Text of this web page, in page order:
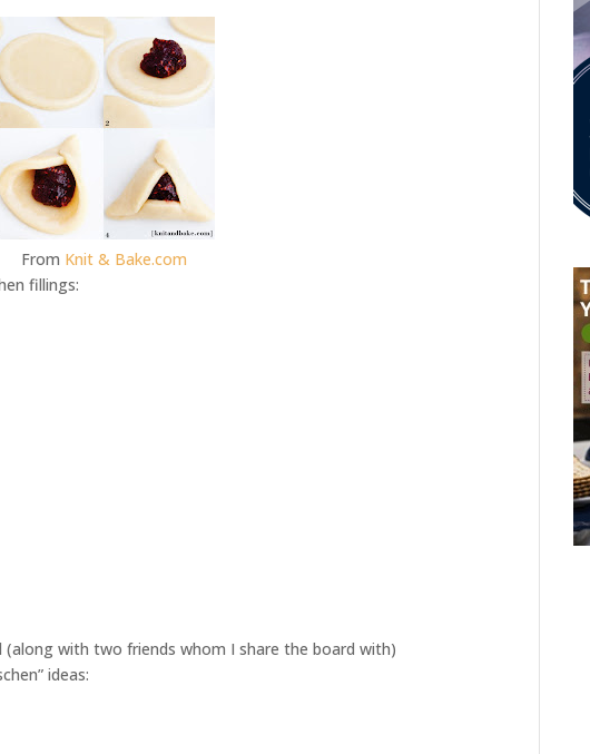
From Knit & Bake.com
fillings:
(along with two friends whom I share the board with)
ideas: